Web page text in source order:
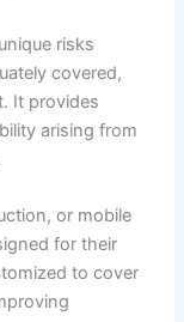
risks
covered,
It provides
arising from
or mobile
for their
to cover